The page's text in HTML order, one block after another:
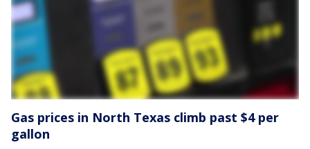
Gas prices in North Texas climb past $4 per
gallon